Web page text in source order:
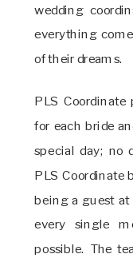
wedding
everything
of their dreams.
PLS Coordinate
for each bride
special day; no
PLS Coordinate
being a guest
every single
possible. The